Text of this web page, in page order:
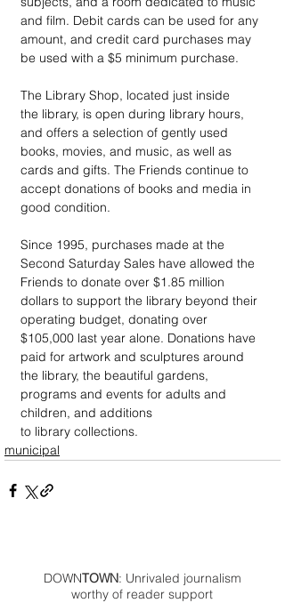
and film. Debit cards can be used for any
amount, and credit card purchases may
be used with a $5 minimum purchase.
The Library Shop, located just inside
the library, is open during library hours,
and offers a selection of gently used
books, movies, and music, as well as
cards and gifts. The Friends continue to
accept donations of books and media in
good condition.
Since 1995, purchases made at the
Second Saturday Sales have allowed the
Friends to donate over $1.85 million
dollars to support the library beyond their
operating budget, donating over
$105,000 last year alone. Donations have
paid for artwork and sculptures around
the library, the beautiful gardens,
programs and events for adults and
children, and additions
to library collections.
municipal
DOWNTOWN: Unrivaled journalism
worthy of reader support